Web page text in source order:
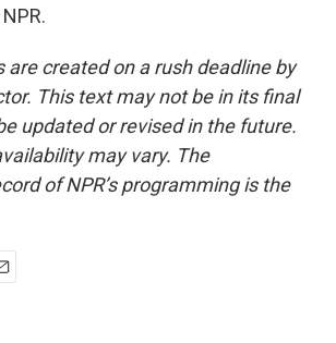
are created on a rush deadline by
This text may not be in its final
updated or revised in the future.
may vary. The
of NPR’s programming is the